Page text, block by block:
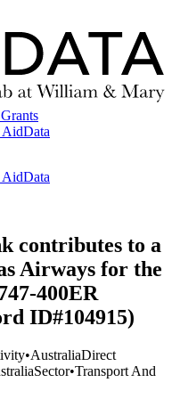
contributes to a
Airways for the
400ER
ID#104915)
•AustraliaDirect
Sector•Transport And